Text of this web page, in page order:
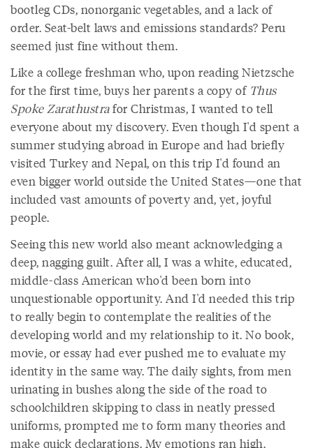
bootleg CDs, nonorganic vegetables, and a lack of
order. Seat-belt laws and emissions standards? Peru
seemed just fine without them.
Like a college freshman who, upon reading Nietzsche
for the first time, buys her parents a copy of Thus
Spoke Zarathustrafor Christmas, I wanted to tell
everyone about my discovery. Even though I'd spent a
summer studying abroad in Europe and had briefly
visited Turkey and Nepal, on this trip I'd found an
even bigger world outside the United States—one that
included vast amounts of poverty and, yet, joyful
people.
Seeing this new world also meant acknowledging a
deep, nagging guilt. After all, I was a white, educated,
middle-class American who'd been born into
unquestionable opportunity. And I'd needed this trip
to really begin to contemplate the realities of the
developing world and my relationship to it. No book,
movie, or essay had ever pushed me to evaluate my
identity in the same way. The daily sights, from men
urinating in bushes along the side of the road to
schoolchildren skipping to class in neatly pressed
uniforms, prompted me to form many theories and
make quick declarations. My emotions ran high.